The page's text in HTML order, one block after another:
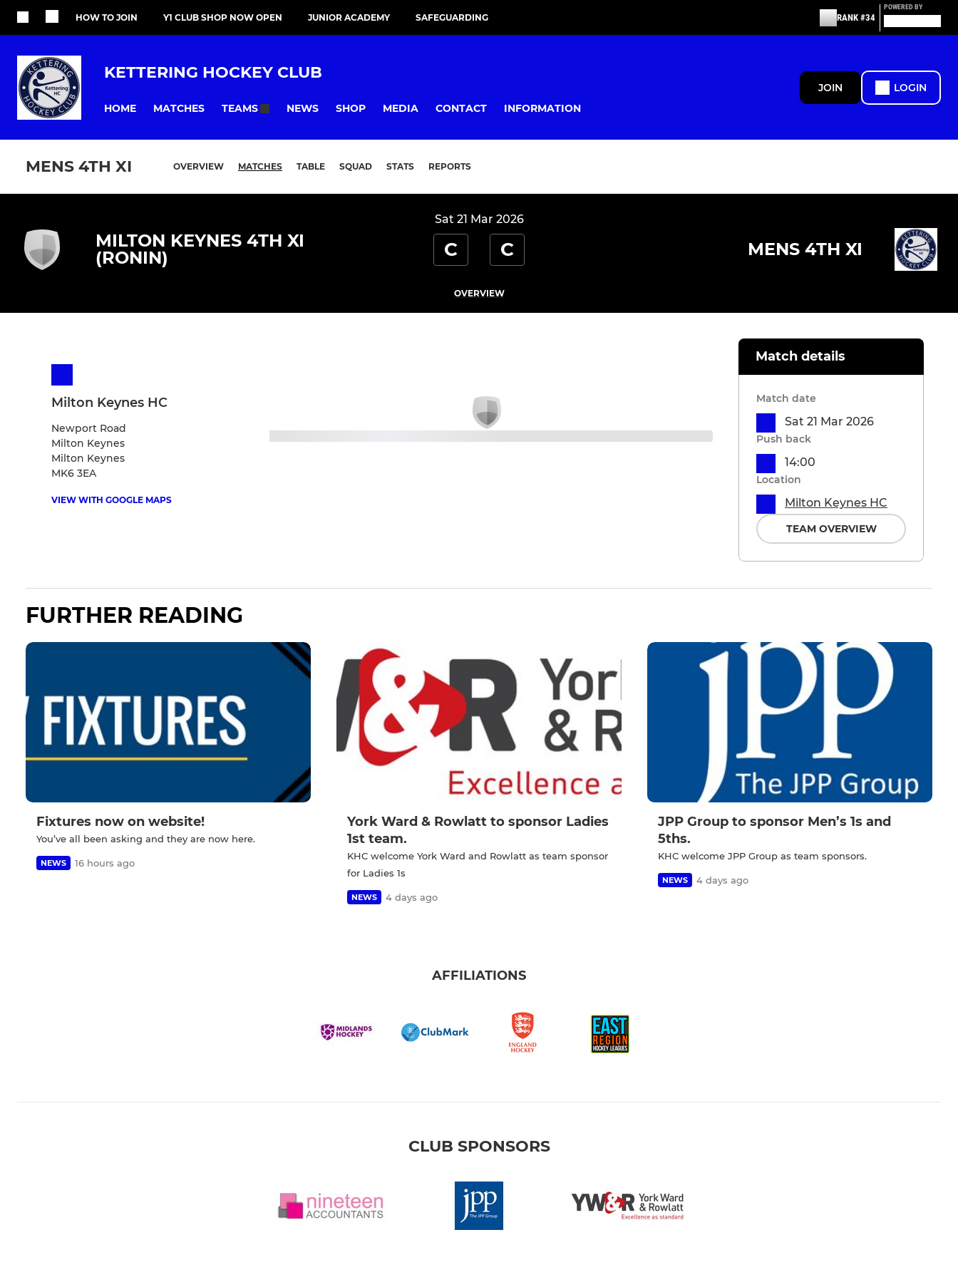
HOW TO JOIN Y1 CLUB SHOP NOW OPEN JUNIOR ACADEMY SAFEGUARDING RANK #34
POWERED BY
KETTERING HOCKEY CLUB
HOME MATCHES TEAMS NEWS SHOP MEDIA CONTACT INFORMATION
JOIN LOGIN
MENS 4TH XI OVERVIEW MATCHES TABLE SQUAD STATS REPORTS
Sat 21 Mar 2026
MILTON KEYNES 4TH XI
(RONIN)
C C MENS 4TH XI
OVERVIEW
Milton Keynes HC
Newport Road
Milton Keynes
Milton Keynes
MK6 3EA
VIEW WITH GOOGLE MAPS
Match details
Match date
Sat 21 Mar 2026
Push back
14:00
Location
Milton Keynes HC
TEAM OVERVIEW
FURTHER READING
Fixtures now on website!
You’ve all been asking and they are now here.
NEWS 16 hours ago
York Ward & Rowlatt to sponsor Ladies
1st team.
KHC welcome York Ward and Rowlatt as team sponsor
for Ladies 1s
NEWS 4 days ago
JPP Group to sponsor Men’s 1s and
5ths.
KHC welcome JPP Group as team sponsors.
NEWS 4 days ago
AFFILIATIONS
CLUB SPONSORS